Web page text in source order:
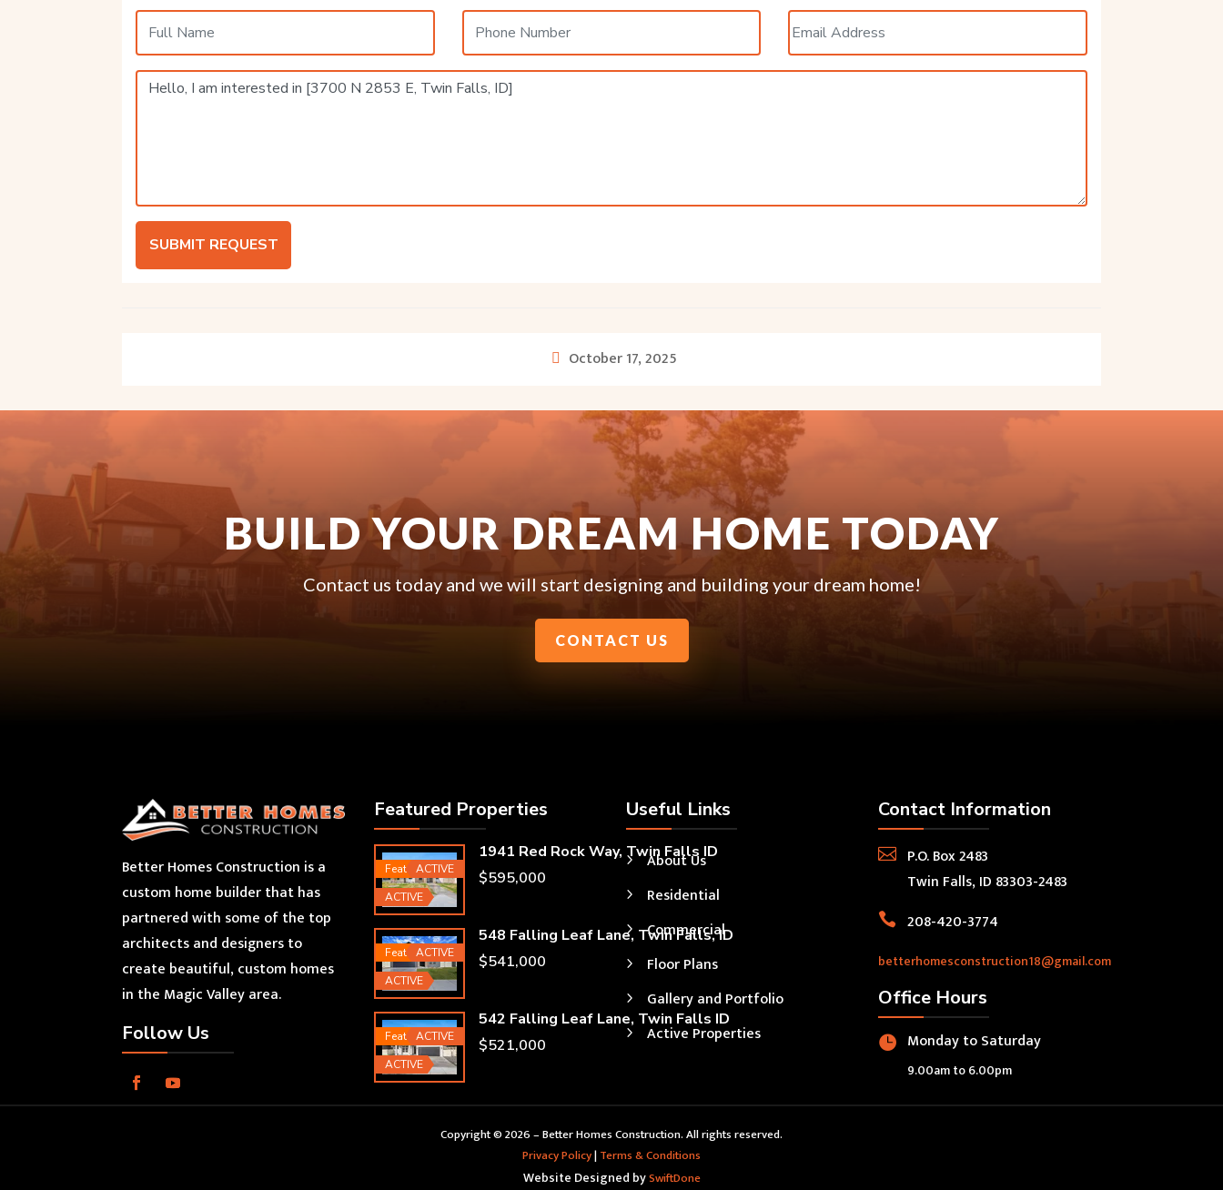
SUBMIT REQUEST
October 17, 2025
BUILD YOUR DREAM HOME TODAY
Contact us today and we will start designing and building your dream home!
CONTACT US
Better Homes Construction is a
custom home builder that has
partnered with some of the top
architects and designers to
create beautiful, custom homes
in the Magic Valley area.
Follow Us
Featured Properties
Featured
ACTIVE
ACTIVE
1941 Red Rock Way, Twin Falls ID
$595,000
Featured
ACTIVE
ACTIVE
548 Falling Leaf Lane, Twin Falls, ID
$541,000
Featured
ACTIVE
ACTIVE
542 Falling Leaf Lane, Twin Falls ID
$521,000
Useful Links
About Us
Residential
Commercial
Floor Plans
Gallery and Portfolio
Active Properties
Contact Information

P.O. Box 2483
Twin Falls, ID 83303-2483
 208-420-3774
betterhomesconstruction18@gmail.com
Office Hours
 Monday to Saturday
9.00am to 6.00pm
Copyright © 2026 – Better Homes Construction. All rights reserved.
Privacy Policy|Terms & Conditions
Website Designed bySwiftDone